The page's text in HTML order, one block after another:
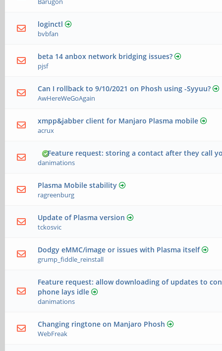
loginctl
bvbfan
beta 14 anbox network bridging issues?
pjsf
Can I rollback to 9/10/2021 on Phosh using -Syyuu?
AwHereWeGoAgain
xmpp&jabber client for Manjaro Plasma mobile
acrux
Feature request: storing a contact after they call
danimations
Plasma Mobile stability
ragreenburg
Update of Plasma version
tckosvic
Dodgy eMMC/image or issues with Plasma itself
grump_fiddle_reinstall
Feature request: allow downloading of updates to
phone lays idle
danimations
Changing ringtone on Manjaro Phosh
WebFreak